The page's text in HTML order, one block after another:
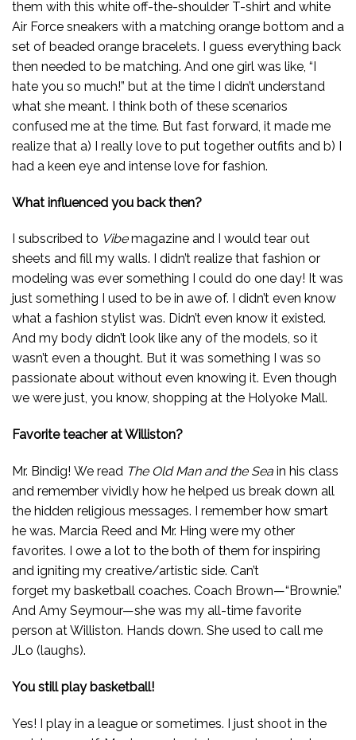
them with this white off-the-shoulder T-shirt and white
Air Force sneakers with a matching orange bottom and a
set of beaded orange bracelets. I guess everything back
then needed to be matching. And one girl was like, “I
hate you so much!” but at the time I didn’t understand
what she meant. I think both of these scenarios
confused me at the time. But fast forward, it made me
realize that a) I really love to put together outfits and b) I
had a keen eye and intense love for fashion.
What influenced you back then?
I subscribed to Vibemagazine and I would tear out
sheets and fill my walls. I didn’t realize that fashion or
modeling was ever something I could do one day! It was
just something I used to be in awe of. I didn’t even know
what a fashion stylist was. Didn’t even know it existed.
And my body didn’t look like any of the models, so it
wasn’t even a thought. But it was something I was so
passionate about without even knowing it. Even though
we were just, you know, shopping at the Holyoke Mall.
Favorite teacher at Williston?
Mr. Bindig! We read The Old Man and the Sea in his class
and remember vividly how he helped us break down all
the hidden religious messages. I remember how smart
he was. Marcia Reed and Mr. Hing were my other
favorites. I owe a lot to the both of them for inspiring
and igniting my creative/artistic side. Can’t
forget my basketball coaches. Coach Brown—“Brownie.”
And Amy Seymour—she was my all-time favorite
person at Williston. Hands down. She used to call me
JLo (laughs).
You still play basketball!
Yes! I play in a league or sometimes. I just shoot in the